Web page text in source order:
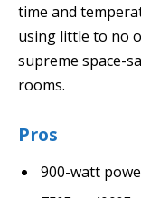
time and
using little to no
supreme space-
rooms.
Pros
900-watt